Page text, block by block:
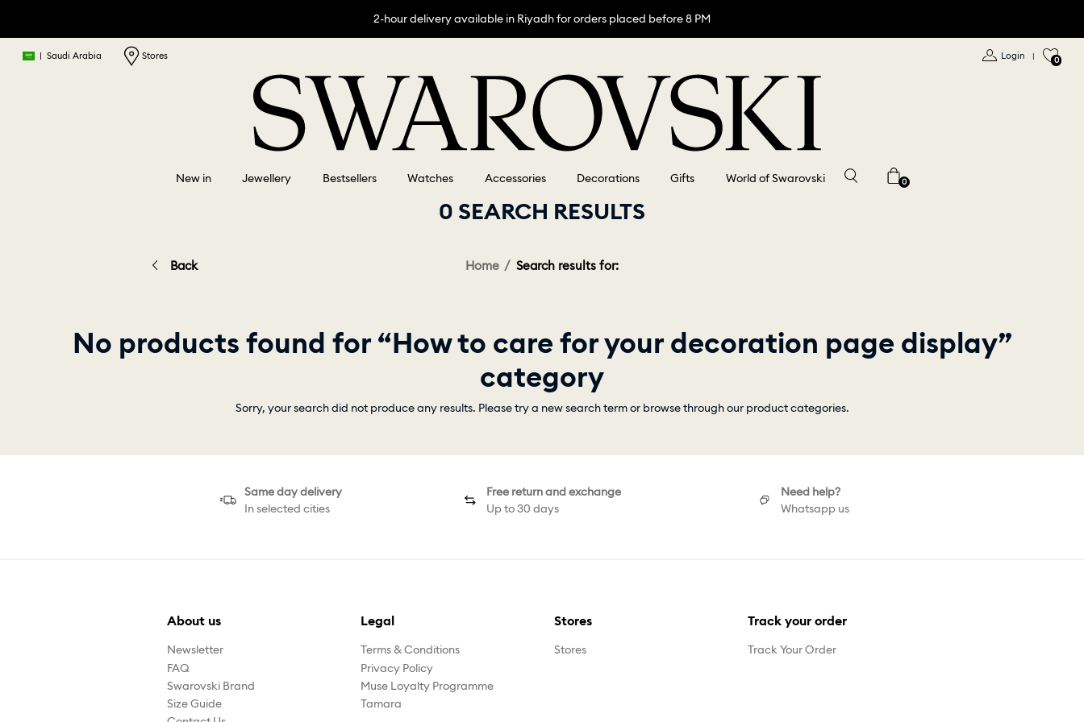
2-hour delivery available in Riyadh for orders placed before 8 PM
| Saudi Arabia Stores Login | 0
New in Jewellery Bestsellers Watches Accessories Decorations Gifts World of Swarovski 0
0 SEARCH RESULTS
Back Home Search results for:
No products found for “How to care for your decoration page display”
category
Sorry, your search did not produce any results. Please try a new search term or browse through our product categories.
Same day delivery
In selected cities
Free return and exchange
Up to 30 days
Need help?
Whatsapp us
About us
Newsletter
FAQ
Swarovski Brand
Size Guide
Legal
Terms & Conditions
Privacy Policy
Muse Loyalty Programme
Tamara
Stores
Stores
Track your order
Track Your Order